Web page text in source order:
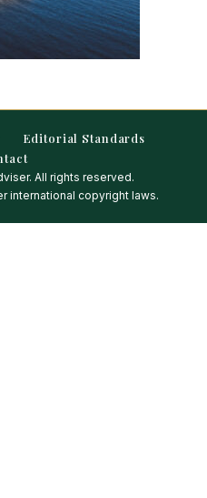
Editorial Standards
All rights reserved.
international copyright laws.